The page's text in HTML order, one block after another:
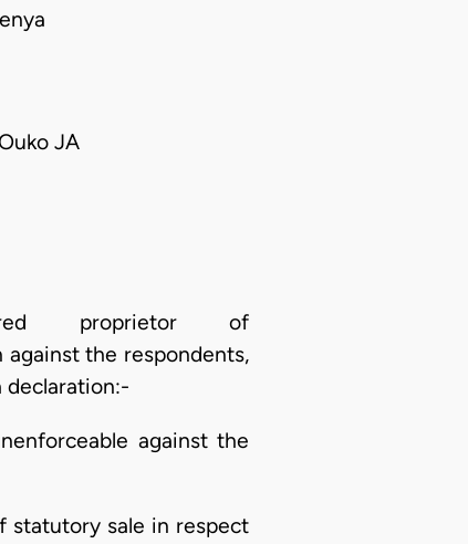
JA
proprietor of
against the respondents,
declaration:-
against the
statutory sale in respect